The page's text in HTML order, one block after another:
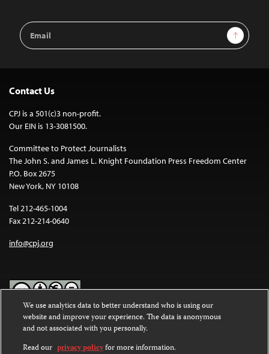
Email
Address
Sign Up
Contact Us
CPJ is a 501(c)3 non-profit.
Our EIN is 13-3081500.
Committee to Protect Journalists
The John S. and James L. Knight Foundation Press Freedom Center
P.O. Box 2675
New York, NY 10108
Tel 212-465-1004
Fax 212-214-0640
info@cpj.org
Except where noted, text on this website is licensed under a
Commons Attribution-NonCommercial-NoDerivatives 4.0
International License.
We use analytics data to better understand who is using our
website and improve your experience. The data is anonymous
and not associated with you personally.
Read our privacy policyfor more information.